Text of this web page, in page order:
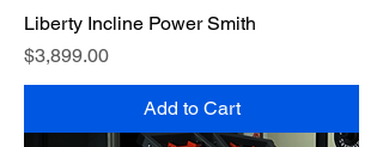
Liberty Incline Power Smith
Price
$3,899.00
Add to Cart